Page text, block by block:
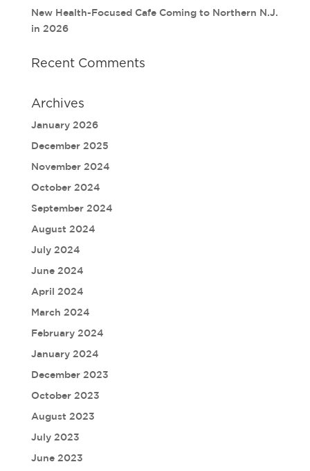
New Health-Focused Cafe Coming to Northern N.J.
in 2026
Recent Comments
Archives
January 2026
December 2025
November 2024
October 2024
September 2024
August 2024
July 2024
June 2024
April 2024
March 2024
February 2024
January 2024
December 2023
October 2023
August 2023
July 2023
June 2023